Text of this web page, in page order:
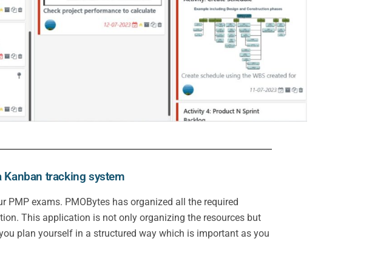
Kanban tracking system
exams. PMOBytes has organized all the required
This application is not only organizing the resources but
plan yourself in a structured way which is important as you